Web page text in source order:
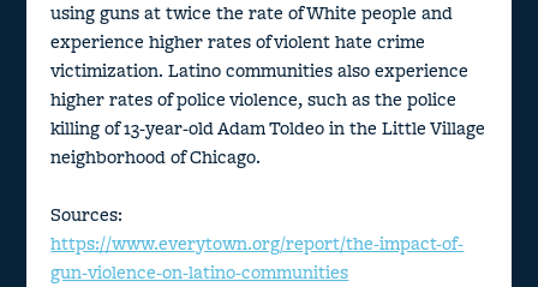
using guns at twice the rate of White people and
experience higher rates of violent hate crime
victimization. Latino communities also experience
higher rates of police violence, such as the police
killing of 13-year-old Adam Toldeo in the Little Village
neighborhood of Chicago.
Sources:
https://www.everytown.org/report/the-impact-of-
gun-violence-on-latino-communities